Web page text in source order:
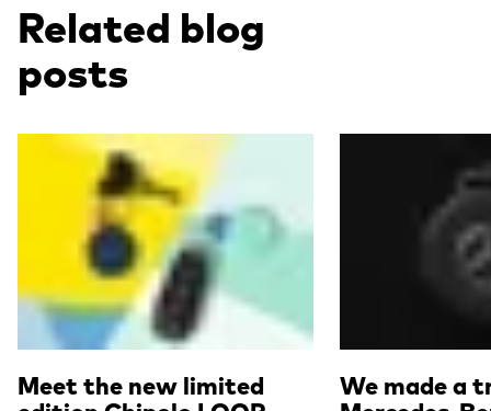
Related blog
posts
Meet the new limited
Read more
We made a